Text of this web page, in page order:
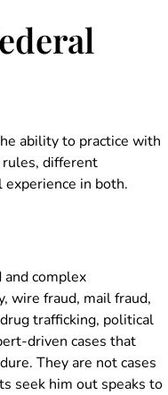
ability to practice with
rules, different
in both.
complex
wire fraud, mail fraud,
trafficking, political
driven cases that
They are not cases
seek him out speaks to